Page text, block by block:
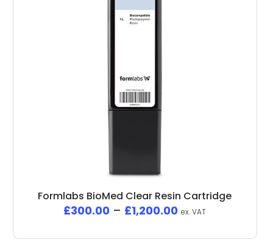
Formlabs BioMed Clear Resin Cartridge
£300.00 – £1,200.00 ex. VAT